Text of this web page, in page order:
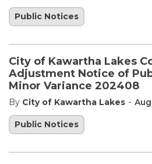
Public Notices
City of Kawartha Lakes
Adjustment Notice of
Minor Variance 202408
By City of Kawartha Lakes -
Public Notices